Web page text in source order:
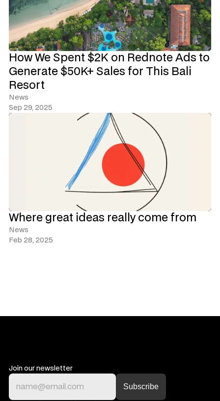
How We Spent $2K on Rednote Ads to
Generate $50K+ Sales for This Bali
Resort
News
Sep 29, 2025
Where great ideas really come from
News
Feb 28, 2025
Join our newsletter